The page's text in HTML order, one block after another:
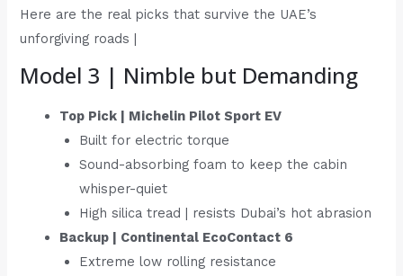
Here are the real picks that survive the UAE’s
unforgiving roads |
Model 3 | Nimble but Demanding
Top Pick | Michelin Pilot Sport EV
Built for electric torque
Sound-absorbing foam to keep the cabin
whisper-quiet
High silica tread | resists Dubai’s hot abrasion
Backup | Continental EcoContact 6
Extreme low rolling resistance